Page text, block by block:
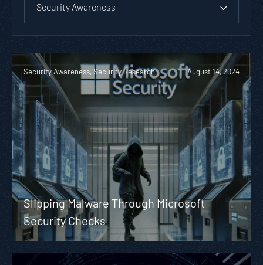
Security Awareness
Security Awareness, Security Research August 14, 2024
Slipping Malware Through Microsoft
Security Checks